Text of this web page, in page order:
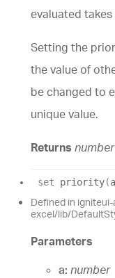
evaluated
Setting the
the value of
be changed to
unique value.
Returns number
set priority(a
Defined in
excel/lib/
Parameters
a: number